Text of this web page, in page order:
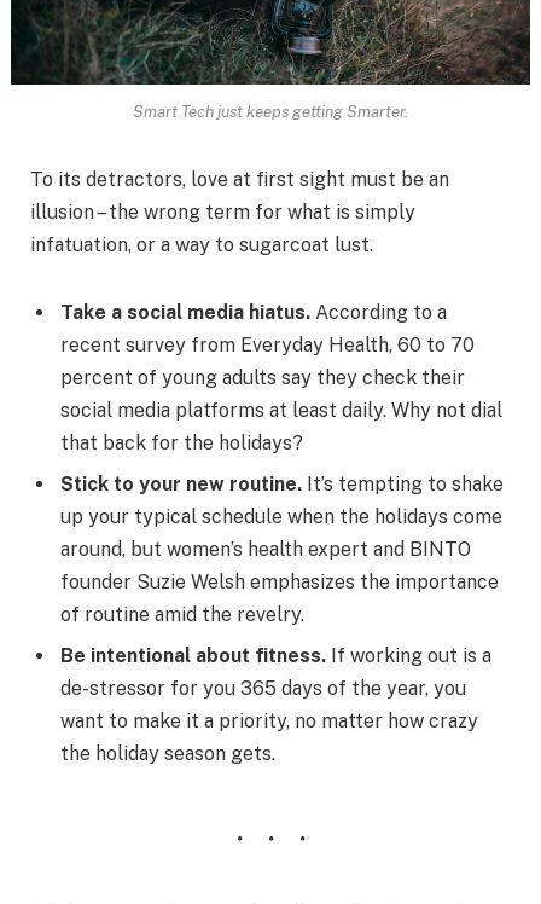
Smart Tech just keeps getting Smarter.
To its detractors, love at first sight must be an
illusion – the wrong term for what is simply
infatuation, or a way to sugarcoat lust.
Take a social media hiatus. According to a
recent survey from Everyday Health, 60 to 70
percent of young adults say they check their
social media platforms at least daily. Why not dial
that back for the holidays?
Stick to your new routine. It’s tempting to shake
up your typical schedule when the holidays come
around, but women’s health expert and BINTO
founder Suzie Welsh emphasizes the importance
of routine amid the revelry.
Be intentional about fitness. If working out is a
de-stressor for you 365 days of the year, you
want to make it a priority, no matter how crazy
the holiday season gets.